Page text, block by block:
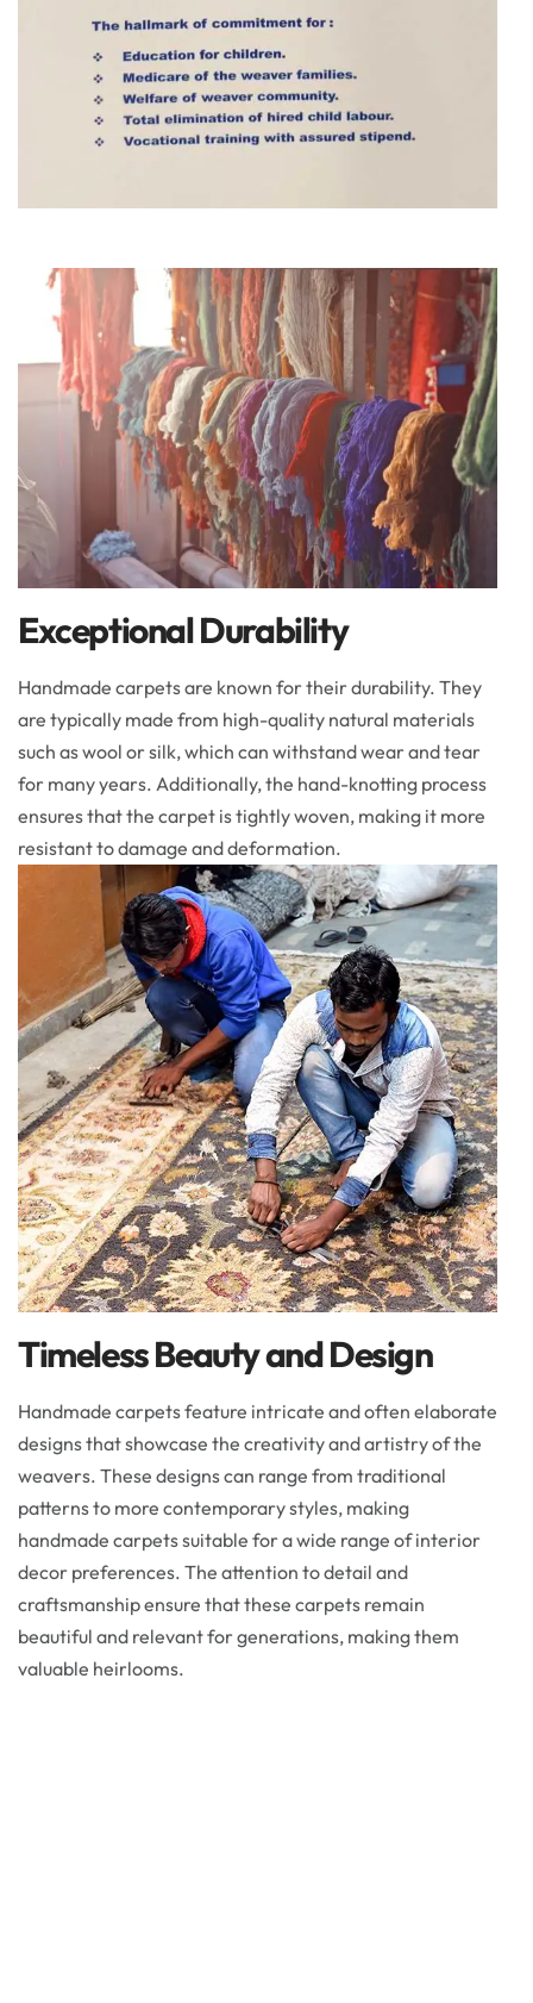
Exceptional Durability
Handmade carpets are known for their durability. They
are typically made from high-quality natural materials
such as wool or silk, which can withstand wear and tear
for many years. Additionally, the hand-knotting process
ensures that the carpet is tightly woven, making it more
resistant to damage and deformation.
Timeless Beauty and Design
Handmade carpets feature intricate and often elaborate
designs that showcase the creativity and artistry of the
weavers. These designs can range from traditional
patterns to more contemporary styles, making
handmade carpets suitable for a wide range of interior
decor preferences. The attention to detail and
craftsmanship ensure that these carpets remain
beautiful and relevant for generations, making them
valuable heirlooms.